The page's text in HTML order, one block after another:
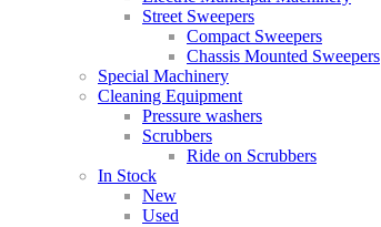
Street Sweepers
Compact Sweepers
Chassis Mounted Sweepers
Special Machinery
Cleaning Equipment
Pressure washers
Scrubbers
Ride on Scrubbers
In Stock
New
Used